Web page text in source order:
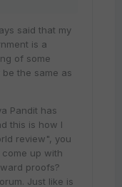
said that my
is a
of some
the same as
Pandit has
this is how I
review", you
up with
proofs?
Just like is